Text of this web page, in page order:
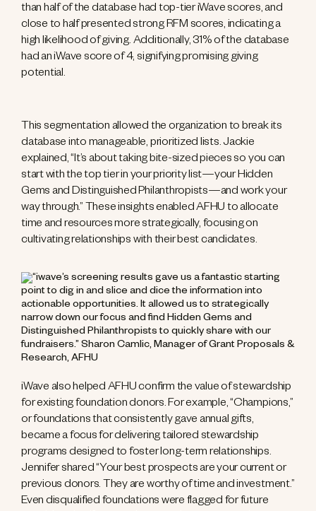
than half of the database had top-tier iWave scores, and
close to half presented strong RFM scores, indicating a
high likelihood of giving. Additionally, 31% of the database
had an iWave score of 4, signifying promising giving
potential.
This segmentation allowed the organization to break its
database into manageable, prioritized lists. Jackie
explained, “It’s about taking bite-sized pieces so you can
start with the top tier in your priority list—your Hidden
Gems and Distinguished Philanthropists—and work your
way through.” These insights enabled AFHU to allocate
time and resources more strategically, focusing on
cultivating relationships with their best candidates.
iWave also helped AFHU confirm the value of stewardship
for existing foundation donors. For example, “Champions,”
or foundations that consistently gave annual gifts,
became a focus for delivering tailored stewardship
programs designed to foster long-term relationships.
Jennifer shared “Your best prospects are your current or
previous donors. They are worthy of time and investment.”
Even disqualified foundations were flagged for future